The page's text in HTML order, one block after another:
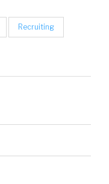
Recruiting